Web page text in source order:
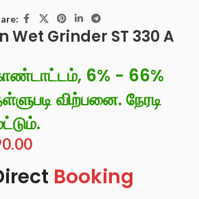
Wet Grinder ST 330 A
6% - 66%
விற்பனை. நேரடி
Booking